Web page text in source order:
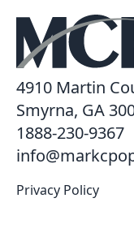
4910 Martin
Smyrna, GA
1888-230-9367
Privacy Policy